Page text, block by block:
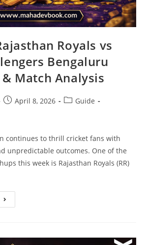
Royals vs
Bengaluru
Match Analysis
April 8, 2026
Guide
continues to thrill cricket fans with
unpredictable outcomes. One of the
this week is Rajasthan Royals (RR)